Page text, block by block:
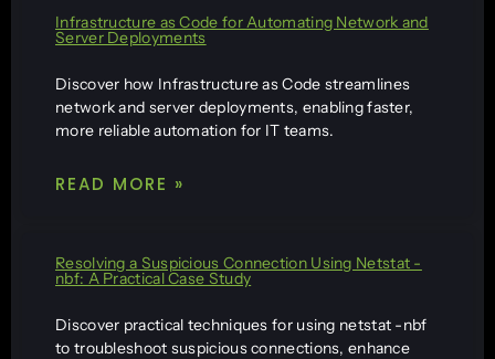
Infrastructure as Code for Automating Network and
Server Deployments
Discover how Infrastructure as Code streamlines
network and server deployments, enabling faster,
more reliable automation for IT teams.
READ MORE »
Resolving a Suspicious Connection Using Netstat -
nbf: A Practical Case Study
Discover practical techniques for using netstat -nbf
to troubleshoot suspicious connections, enhance